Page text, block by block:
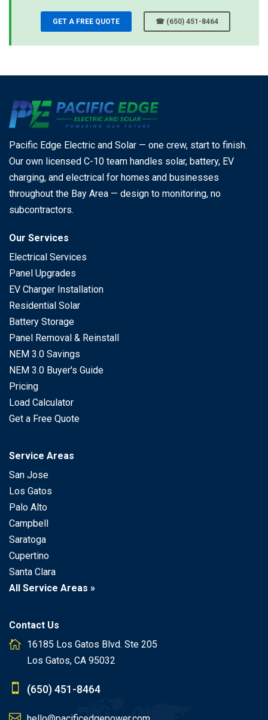
GET A FREE QUOTE ☎ (650) 451-8464
Pacific Edge Electric and Solar — one crew, start to finish.
Our own licensed C-10 team handles solar, battery, EV
charging, and electrical for homes and businesses
throughout the Bay Area — design to monitoring, no
subcontractors.
Our Services
Electrical Services
Panel Upgrades
EV Charger Installation
Residential Solar
Battery Storage
Panel Removal & Reinstall
NEM 3.0 Savings
NEM 3.0 Buyer's Guide
Pricing
Load Calculator
Get a Free Quote
Service Areas
San Jose
Los Gatos
Palo Alto
Campbell
Saratoga
Cupertino
Santa Clara
All Service Areas »
Contact Us
16185 Los Gatos Blvd. Ste 205
Los Gatos, CA 95032
(650) 451-8464